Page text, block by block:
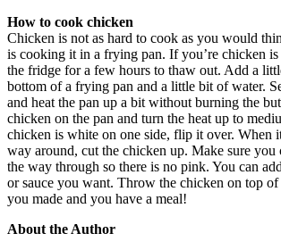
How to cook chicken
Chicken is not as hard to cook as you would
is cooking it in a frying pan. If you’re chicken
the fridge for a few hours to thaw out. Add a
bottom of a frying pan and a little bit of water.
and heat the pan up a bit without burning the
chicken on the pan and turn the heat up to
chicken is white on one side, flip it over. When
way around, cut the chicken up. Make sure you
the way through so there is no pink. You can
or sauce you want. Throw the chicken on top of
you made and you have a meal!
About the Author